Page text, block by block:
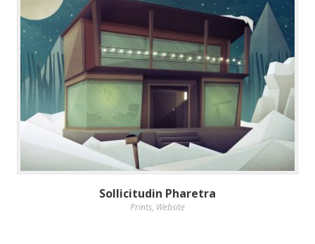
Sollicitudin Pharetra
Prints, Website